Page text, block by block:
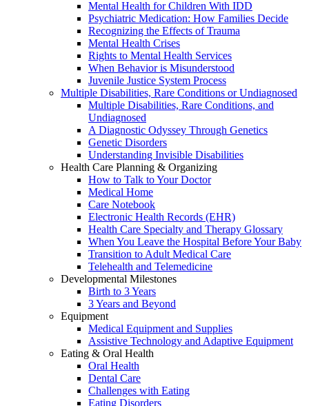
Mental Health for Children With IDD
Psychiatric Medication: How Families Decide
Recognizing the Effects of Trauma
Mental Health Crises
Rights to Mental Health Services
When Behavior is Misunderstood
Juvenile Justice System Process
Multiple Disabilities, Rare Conditions or Undiagnosed
Multiple Disabilities, Rare Conditions, and
Undiagnosed
A Diagnostic Odyssey Through Genetics
Genetic Disorders
Understanding Invisible Disabilities
Health Care Planning & Organizing
How to Talk to Your Doctor
Medical Home
Care Notebook
Electronic Health Records (EHR)
Health Care Specialty and Therapy Glossary
When You Leave the Hospital Before Your Baby
Transition to Adult Medical Care
Telehealth and Telemedicine
Developmental Milestones
Birth to 3 Years
3 Years and Beyond
Equipment
Medical Equipment and Supplies
Assistive Technology and Adaptive Equipment
Eating & Oral Health
Oral Health
Dental Care
Challenges with Eating
Eating Disorders